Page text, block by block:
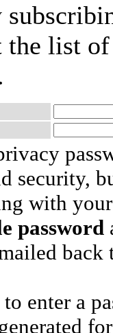
the list
security,
with
password
enter a